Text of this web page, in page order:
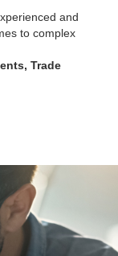
and
to complex
Trade